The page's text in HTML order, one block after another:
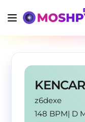
z6dexe
148 BPM| D